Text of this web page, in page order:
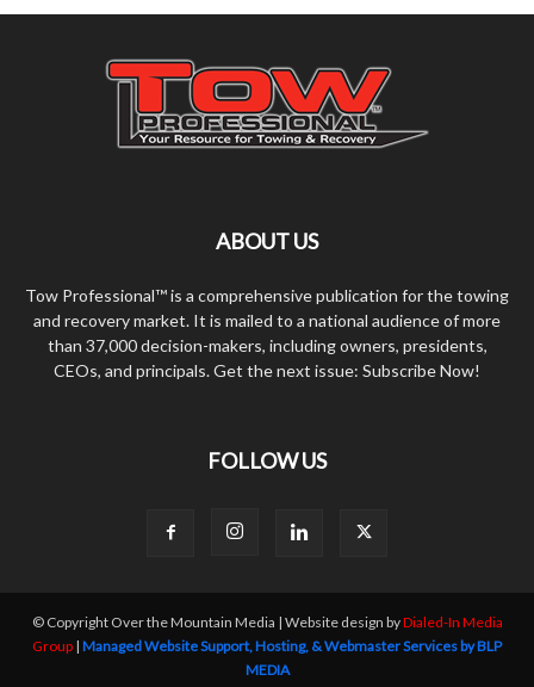
ABOUT US
Tow Professional™ is a comprehensive publication for the towing
and recovery market. It is mailed to a national audience of more
than 37,000 decision-makers, including owners, presidents,
CEOs, and principals. Get the next issue: Subscribe Now!
FOLLOW US
© Copyright Over the Mountain Media | Website design byDialed-In Media
Group | Managed Website Support, Hosting, & Webmaster Services by BLP
MEDIA